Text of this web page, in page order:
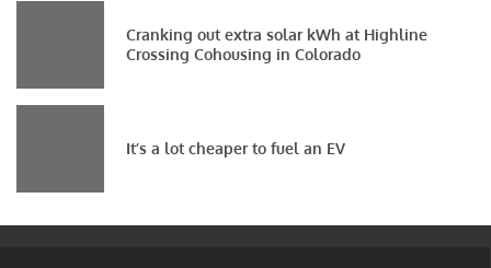
Cranking out extra solar kWh at Highline
Crossing Cohousing in Colorado
It’s a lot cheaper to fuel an EV